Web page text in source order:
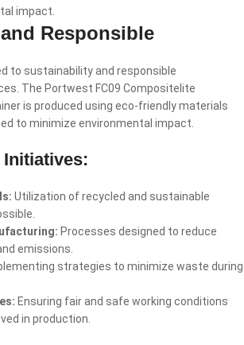
impact.
Responsible
to sustainability and responsible
The Portwest FC09 Compositelite
is produced using eco-friendly materials
to minimize environmental impact.
Utilization of recycled and sustainable
Processes designed to reduce
emissions.
strategies to minimize waste during
Ensuring fair and safe working conditions
in production.